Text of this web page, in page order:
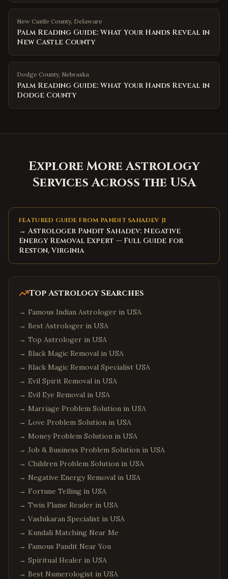
New Castle County, Delaware
Palm Reading Guide: What Your Hands Reveal in
New Castle County
Dodge County, Nebraska
Palm Reading Guide: What Your Hands Reveal in
Dodge County
Explore More Astrology
Services Across the USA
FEATURED GUIDE FROM PANDIT SAHADEV JI
→ Astrologer Pandit Sahadev: Negative
Energy Removal Expert — Full Guide for
Reston, Virginia
Top Astrology Searches
→ Famous Indian Astrologer in USA
→ Best Astrologer in USA
→ Top Astrologer in USA
→ Black Magic Removal in USA
→ Black Magic Removal Specialist USA
→ Evil Spirit Removal in USA
→ Evil Eye Removal in USA
→ Marriage Problem Solution in USA
→ Love Problem Solution in USA
→ Money Problem Solution in USA
→ Job & Business Problem Solution in USA
→ Children Problem Solution in USA
→ Negative Energy Removal in USA
→ Fortune Telling in USA
→ Twin Flame Reader in USA
→ Vashikaran Specialist in USA
→ Kundali Matching Near Me
→ Famous Pandit Near You
→ Spiritual Healer in USA
→ Best Numerologist in USA